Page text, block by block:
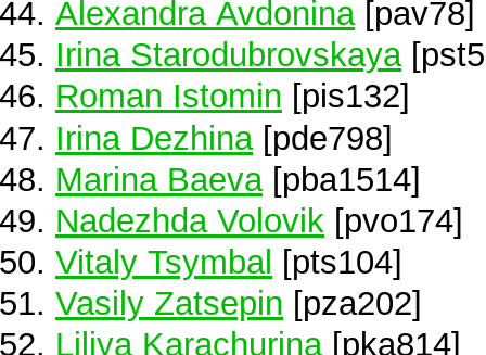
Alexandra Avdonina[pav78]
Irina Starodubrovskaya
Roman Istomin [pis132]
Irina Dezhina [pde798]
Marina Baeva [pba1514]
Nadezhda Volovik [pvo174]
Vitaly Tsymbal [pts104]
Vasily Zatsepin [pza202]
Liliya Karachurina[pka814]